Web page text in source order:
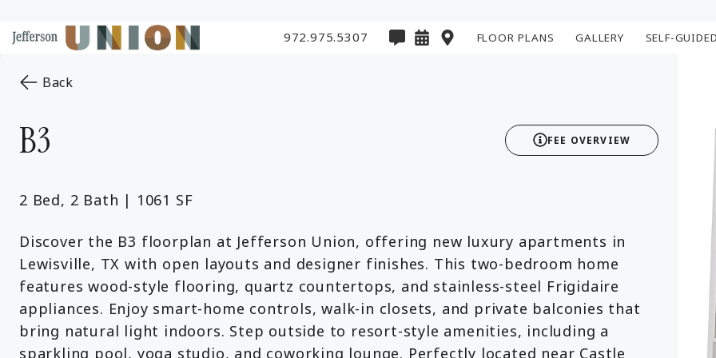
Skip to Main
972.975.5307 FLOOR PLANS GALLERY SELF-
Back
B3 FEE OVERVIEW
2 Bed, 2 Bath | 1061 SF
Discover the B3 floorplan at Jefferson Union, offering new luxury apartments in
Lewisville, TX with open layouts and designer finishes. This two-bedroom home
features wood-style flooring, quartz countertops, and stainless-steel Frigidaire
appliances. Enjoy smart-home controls, walk-in closets, and private balconies that
bring natural light indoors. Step outside to resort-style amenities, including a
sparkling pool, yoga studio, and coworking lounge. Perfectly located near Castle